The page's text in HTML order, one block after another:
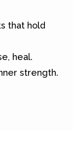
that hold
heal.
strength.